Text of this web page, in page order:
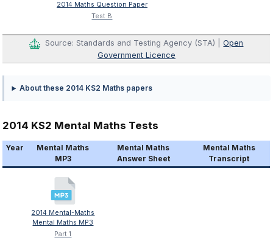
2014 Maths Question Paper
Test B
Source: Standards and Testing Agency (STA) |Open
Government Licence
About these 2014 KS2 Maths papers
2014 KS2 Mental Maths Tests
Year
Mental Maths
MP3
Mental Maths
Answer Sheet
Mental Maths
Transcript
2014 Mental-Maths
Mental Maths MP3
Part 1